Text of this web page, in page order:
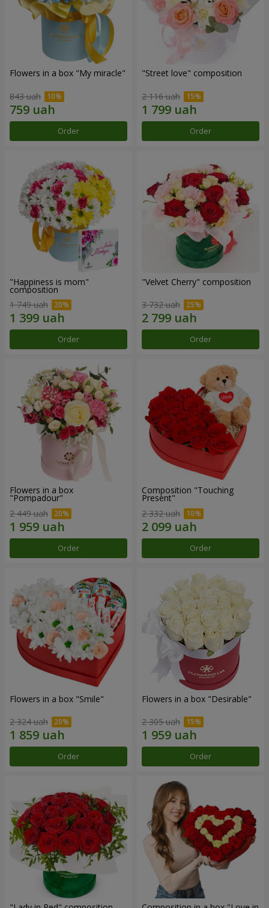
Flowers in a box "My miracle"
843 uah
Order
"Street love" composition
2 116 uah
Order
"Happiness is mom"
composition
1 749 uah
Order
"Velvet Cherry" composition
3 732 uah
Order
Flowers in a box
"Pompadour"
2 449 uah
Order
Composition "Touching
Present"
2 332 uah
Order
Flowers in a box "Smile"
2 324 uah
Order
Flowers in a box "Desirable"
2 305 uah
Order